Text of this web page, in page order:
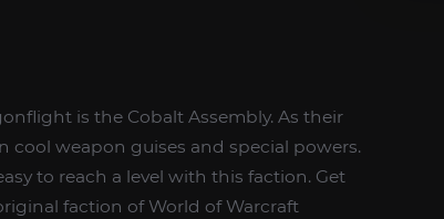
is the Cobalt Assembly. As their
cool weapon guises and special powers.
to reach a level with this faction. Get
faction of World of Warcraft